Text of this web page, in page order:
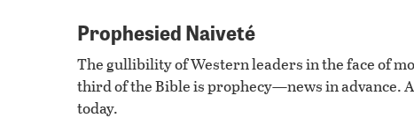
Prophesied Naiveté
The gullibility of Western leaders in the face of
third of the Bible is prophecy—news in advance.
today.